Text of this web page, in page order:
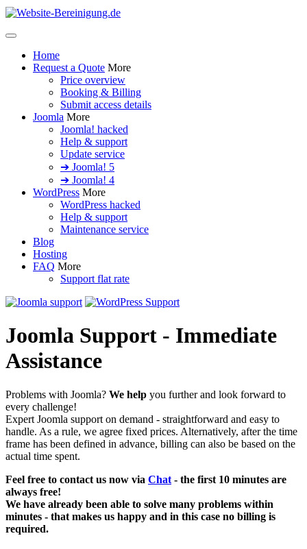
Home
Request a Quote More
Price overview
Booking & Billing
Submit access details
Joomla More
Joomla! hacked
Help & support
Update service
➔ Joomla! 5
➔ Joomla! 4
WordPress More
WordPress hacked
Help & support
Maintenance service
Blog
Hosting
FAQ More
Support flat rate
Joomla Support - Immediate
Assistance
Problems with Joomla? We help you further and look forward to
every challenge!
Expert Joomla support on demand - straightforward and easy to
handle. As a rule, we agree fixed prices. Alternatively, after the time
frame has been defined in advance, billing can also be based on the
actual time spent.
Feel free to contact us now via Chat - the first 10 minutes are
always free!
We have already been able to solve many problems within
minutes - that makes us happy and in this case no billing is
required.